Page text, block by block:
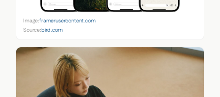
Image:framerusercontent.com
Source:bird.com